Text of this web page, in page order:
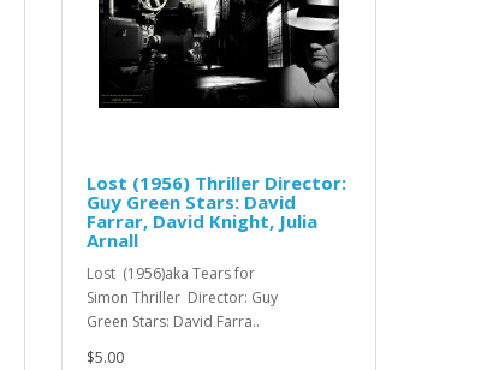
Lost (1956) Thriller Director:
Guy Green Stars: David
Farrar, David Knight, Julia
Arnall
Lost (1956)aka Tears for
Simon Thriller Director: Guy
Green Stars: David Farra..
$5.00